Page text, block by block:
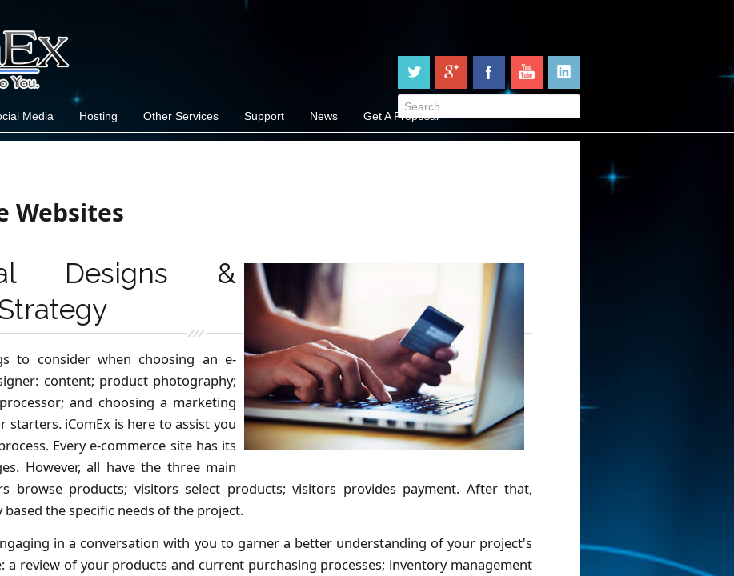
Media Hosting Other Services Support News Get A Proposal
Websites
Designs &
to consider when choosing an e-
content; product photography;
and choosing a marketing
starters. iComEx is here to assist you
Every e-commerce site has its
However, all have the three main
browse products; visitors select products; visitors provides payment. After that,
the specific needs of the project.
in a conversation with you to garner a better understanding of your project's
a review of your products and current purchasing processes; inventory management